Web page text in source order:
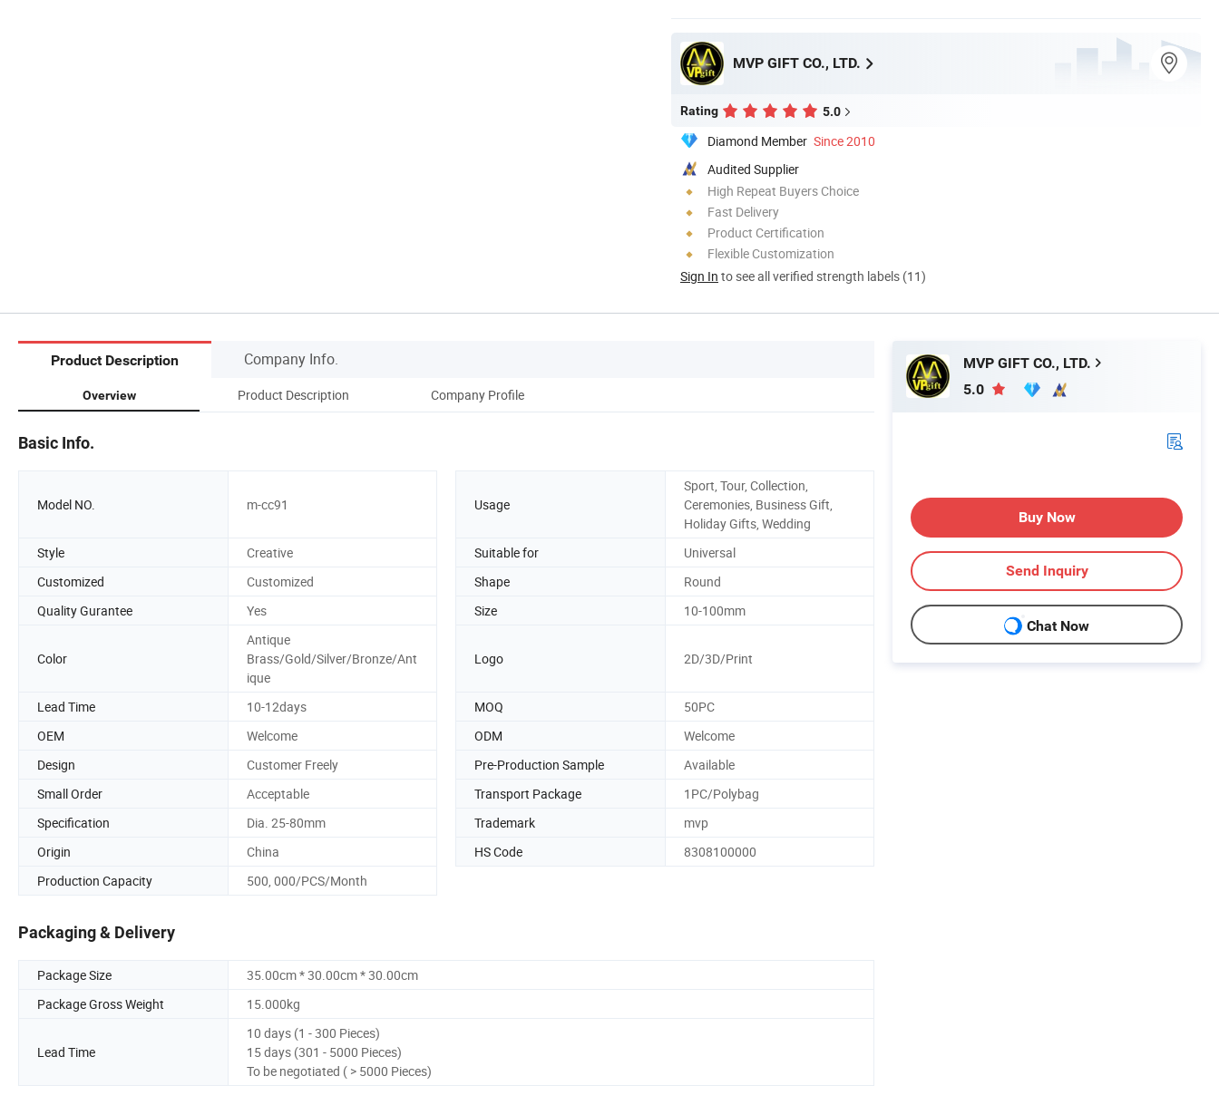
MVP GIFT CO., LTD.
Rating 5.0
Diamond Member Since 2010
Audited Supplier
High Repeat Buyers Choice
Fast Delivery
Product Certification
Flexible Customization
Sign In to see all verified strength labels (11)
Product Description Company Info.
Overview Product Description Company Profile
Basic Info.
Model NO. m-cc91 Usage
Sport, Tour, Collection,
Ceremonies, Business Gift,
Holiday Gifts, Wedding
Style
Creative Suitable for
Universal
Customized
Customized Shape
Round
Quality Gurantee
Yes Size 10-100mm
Color
Antique
Brass/Gold/Silver/Bronze/Ant
ique
Logo 2D/3D/Print
Lead Time 10-12days MOQ
50PC
OEM
Welcome ODM
Welcome
Design
Customer Freely Pre-Production Sample
Available
Small Order
Acceptable Transport Package
1PC/Polybag
Specification
Dia. 25-80mm Trademark
mvp
Origin
China HS Code
8308100000
Production Capacity
500, 000/PCS/Month
Packaging & Delivery
Package Size
35.00cm * 30.00cm * 30.00cm
Package Gross Weight
15.000kg
Lead Time
10 days (1 - 300 Pieces)
15 days (301 - 5000 Pieces)
To be negotiated ( > 5000 Pieces)
MVP GIFT CO., LTD.
5.0
Buy Now
Send Inquiry
Chat Now